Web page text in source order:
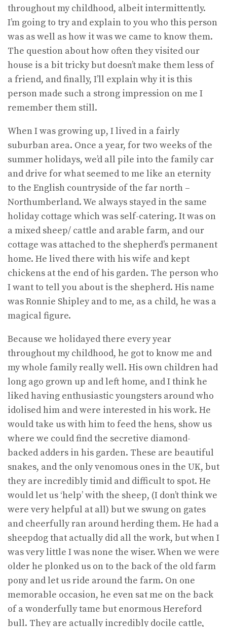
throughout my childhood, albeit intermittently.
I’m going to try and explain to you who this person
was as well as how it was we came to know them.
The question about how often they visited our
house is a bit tricky but doesn’t make them less of
a friend, and finally, I’ll explain why it is this
person made such a strong impression on me I
remember them still.
When I was growing up, I lived in a fairly
suburban area. Once a year, for two weeks of the
summer holidays, we’d all pile into the family car
and drive for what seemed to me like an eternity
to the English countryside of the far north –
Northumberland. We always stayed in the same
holiday cottage which was self-catering. It was on
a mixed sheep/ cattle and arable farm, and our
cottage was attached to the shepherd’s permanent
home. He lived there with his wife and kept
chickens at the end of his garden. The person who
I want to tell you about is the shepherd. His name
was Ronnie Shipley and to me, as a child, he was a
magical figure.
Because we holidayed there every year
throughout my childhood, he got to know me and
my whole family really well. His own children had
long ago grown up and left home, and I think he
liked having enthusiastic youngsters around who
idolised him and were interested in his work. He
would take us with him to feed the hens, show us
where we could find the secretive diamond-
backed adders in his garden. These are beautiful
snakes, and the only venomous ones in the UK, but
they are incredibly timid and difficult to spot. He
would let us ‘help’ with the sheep, (I don’t think we
were very helpful at all) but we swung on gates
and cheerfully ran around herding them. He had a
sheepdog that actually did all the work, but when I
was very little I was none the wiser. When we were
older he plonked us on to the back of the old farm
pony and let us ride around the farm. On one
memorable occasion, he even sat me on the back
of a wonderfully tame but enormous Hereford
bull. They are actually incredibly docile cattle,